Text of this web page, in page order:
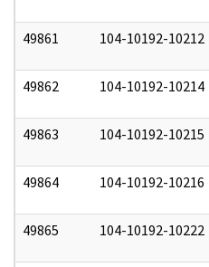
49861 104-10192-10212
49862 104-10192-10214
49863 104-10192-10215
49864 104-10192-10216
49865 104-10192-10222